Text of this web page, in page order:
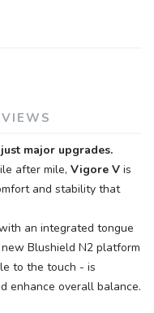
major upgrades.
after mile, Vigore V is
and stability that
an integrated tongue
Blushield N2 platform
to the touch - is
enhance overall balance.